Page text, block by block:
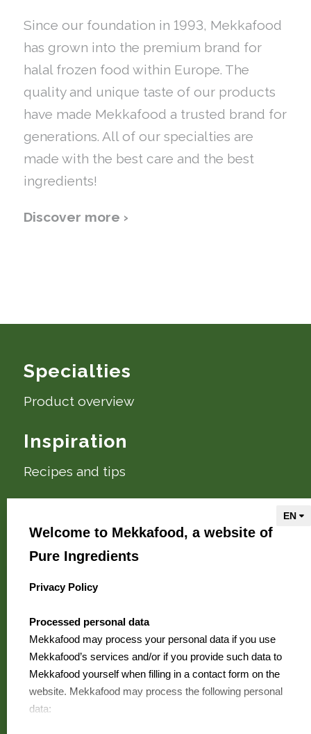
Since our foundation in 1993, Mekkafood
has grown into the premium brand for
halal frozen food within Europe. The
quality and unique taste of our products
have made Mekkafood a trusted brand for
generations. All of our specialties are
made with the best care and the best
ingredients!
Discover more ›
Specialties
Product overview
Inspiration
Recipes and tips
We are Mekkafood
Where to buy?
Contact
Jobs
Mekkafood
is a Pure
Ingredients brand
Welcome to Mekkafood, a website of
Pure Ingredients
select language
Privacy Policy
Processed personal data
Mekkafood may process your personal data if you use
Mekkafood’s services and/or if you provide such data to
Mekkafood yourself when filling in a contact form on the
website. Mekkafood may process the following personal
data: